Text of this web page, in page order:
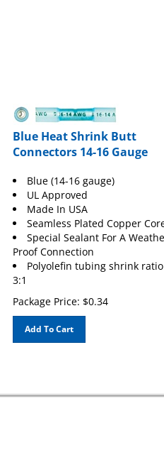
Blue Heat Shrink Butt
Connectors 14-16 Gauge
Blue (14-16 gauge)
UL Approved
Made In USA
Seamless Plated Copper Core
Special Sealant For A Weather
Proof Connection
Polyolefin tubing shrink ratio
3:1
Package Price:
$0.34
Add To Cart